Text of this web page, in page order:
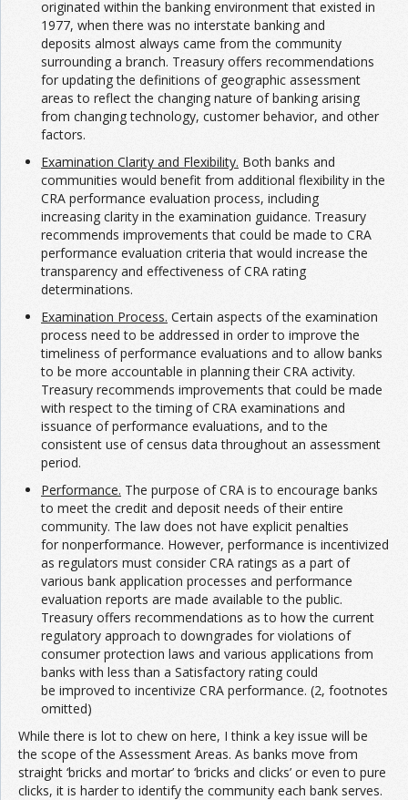
originated within the banking environment that existed in
1977, when there was no interstate banking and
deposits almost always came from the community
surrounding a branch. Treasury offers recommendations
for updating the definitions of geographic assessment
areas to reflect the changing nature of banking arising
from changing technology, customer behavior, and other
factors.
Examination Clarity and Flexibility. Both banks and
communities would benefit from additional flexibility in the
CRA performance evaluation process, including
increasing clarity in the examination guidance. Treasury
recommends improvements that could be made to CRA
performance evaluation criteria that would increase the
transparency and effectiveness of CRA rating
determinations.
Examination Process. Certain aspects of the examination
process need to be addressed in order to improve the
timeliness of performance evaluations and to allow banks
to be more accountable in planning their CRA activity.
Treasury recommends improvements that could be made
with respect to the timing of CRA examinations and
issuance of performance evaluations, and to the
consistent use of census data throughout an assessment
period.
Performance. The purpose of CRA is to encourage banks
to meet the credit and deposit needs of their entire
community. The law does not have explicit penalties
for nonperformance. However, performance is incentivized
as regulators must consider CRA ratings as a part of
various bank application processes and performance
evaluation reports are made available to the public.
Treasury offers recommendations as to how the current
regulatory approach to downgrades for violations of
consumer protection laws and various applications from
banks with less than a Satisfactory rating could
be improved to incentivize CRA performance. (2, footnotes
omitted)
While there is lot to chew on here, I think a key issue will be
the scope of the Assessment Areas. As banks move from
straight ‘bricks and mortar’ to ‘bricks and clicks’ or even to pure
clicks, it is harder to identify the community each bank serves.